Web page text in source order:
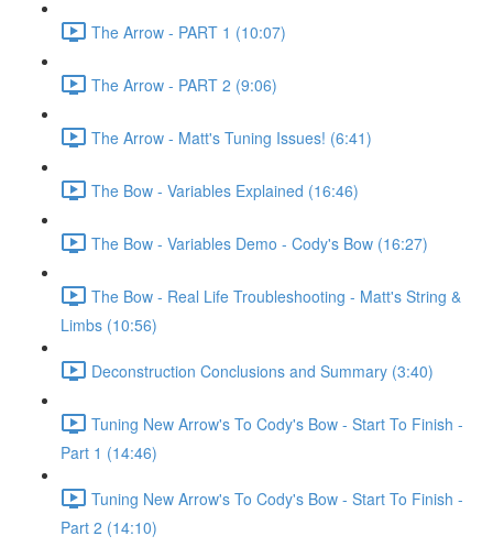
The Arrow - PART 1 (10:07)
The Arrow - PART 2 (9:06)
The Arrow - Matt's Tuning Issues! (6:41)
The Bow - Variables Explained (16:46)
The Bow - Variables Demo - Cody's Bow (16:27)
The Bow - Real Life Troubleshooting - Matt's String &
Limbs (10:56)
Deconstruction Conclusions and Summary (3:40)
Tuning New Arrow's To Cody's Bow - Start To Finish -
Part 1 (14:46)
Tuning New Arrow's To Cody's Bow - Start To Finish -
Part 2 (14:10)